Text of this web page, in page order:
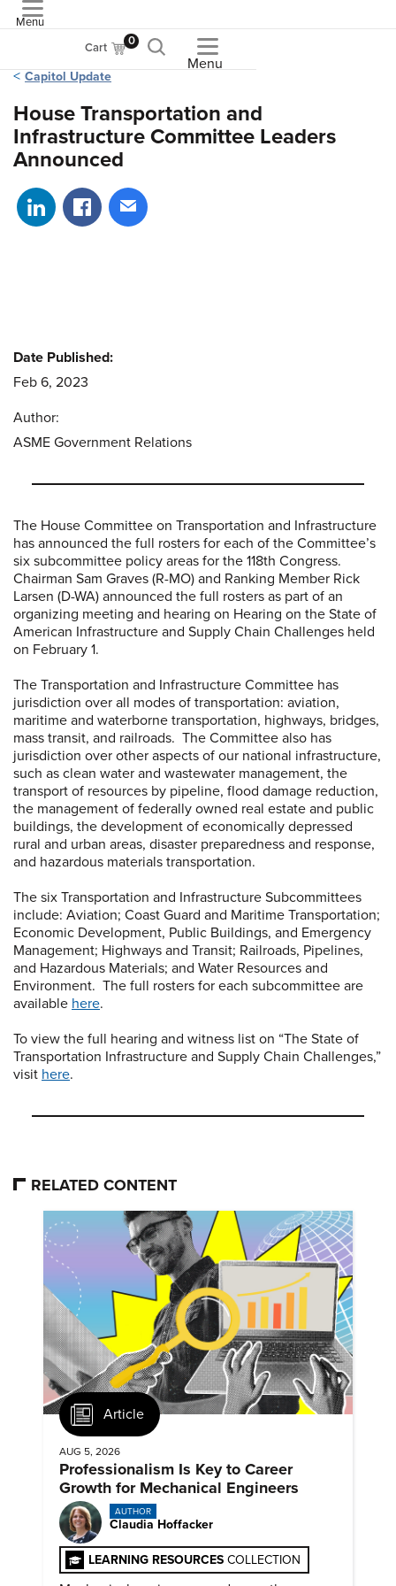
Menu
Cart 0
Menu
Capitol Update
House Transportation and
Infrastructure Committee Leaders
Announced
Share on LinkedIn
Share on Facebook
Share via email
The House Committee on Transportation and Infrastructure
has announced the full rosters for each of the Committee’s
six subcommittee policy areas for the 118th Congress.
Chairman Sam Graves (R-MO) and Ranking Member Rick
Larsen (D-WA) announced the full rosters as part of an
organizing meeting and hearing on Hearing on the State of
American Infrastructure and Supply Chain Challenges held
on February 1.
The Transportation and Infrastructure Committee has
jurisdiction over all modes of transportation: aviation,
maritime and waterborne transportation, highways, bridges,
mass transit, and railroads. The Committee also has
jurisdiction over other aspects of our national infrastructure,
such as clean water and wastewater management, the
transport of resources by pipeline, flood damage reduction,
the management of federally owned real estate and public
buildings, the development of economically depressed
rural and urban areas, disaster preparedness and response,
and hazardous materials transportation.
The six Transportation and Infrastructure Subcommittees
include: Aviation; Coast Guard and Maritime Transportation;
Economic Development, Public Buildings, and Emergency
Management; Highways and Transit; Railroads, Pipelines,
and Hazardous Materials; and Water Resources and
Environment. The full rosters for each subcommittee are
available here.
To view the full hearing and witness list on “The State of
Transportation Infrastructure and Supply Chain Challenges,”
visit here.
Date Published:
Feb 6, 2023
Author:
ASME Government Relations
RELATED CONTENT
Article
AUG 5, 2026
Professionalism Is Key to Career
Growth for Mechanical Engineers
AUTHOR
Claudia Hoffacker
LEARNING RESOURCES COLLECTION